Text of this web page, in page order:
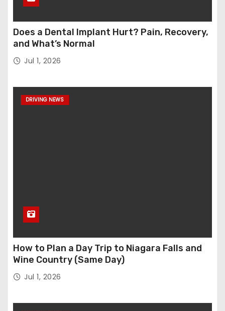
Does a Dental Implant Hurt? Pain, Recovery,
and What’s Normal
Jul 1, 2026
DRIVING NEWS
How to Plan a Day Trip to Niagara Falls and
Wine Country (Same Day)
Jul 1, 2026